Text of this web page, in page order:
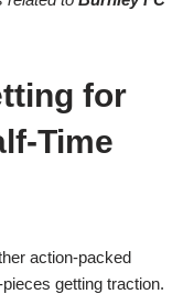
for
Time
action-packed
getting traction.